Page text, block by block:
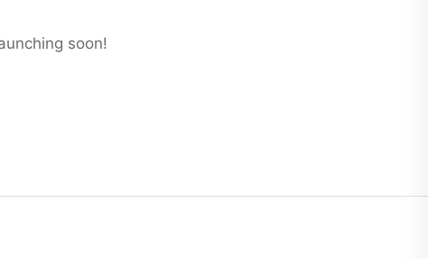
soon!